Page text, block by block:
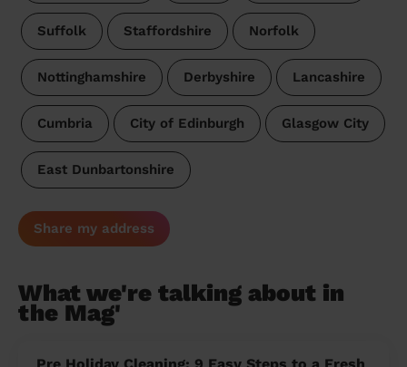
Suffolk Staffordshire Norfolk
Nottinghamshire Derbyshire Lancashire
Cumbria City of Edinburgh Glasgow City
East Dunbartonshire
Share my address
What we're talking about in
the Mag'